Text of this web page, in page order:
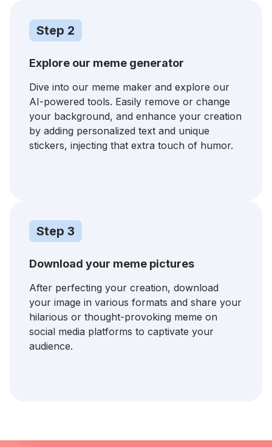
Step 2
Explore our meme generator
Dive into our meme maker and explore our
AI-powered tools. Easily remove or change
your background, and enhance your creation
by adding personalized text and unique
stickers, injecting that extra touch of humor.
Step 3
Download your meme pictures
After perfecting your creation, download
your image in various formats and share your
hilarious or thought-provoking meme on
social media platforms to captivate your
audience.